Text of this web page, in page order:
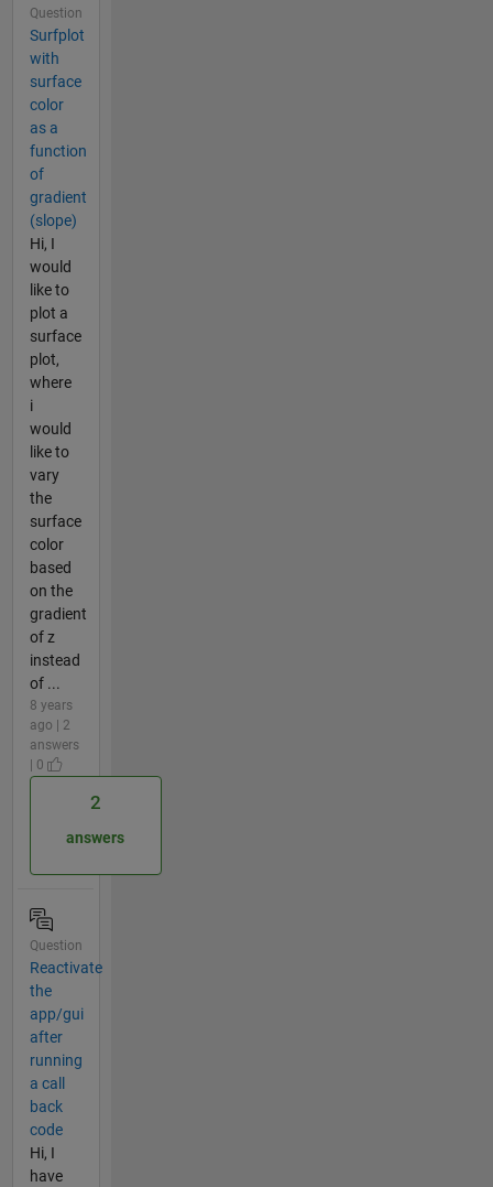
Question
Surfplot
with
surface
color
as a
function
of
gradient
(slope)
Hi, I
would
like to
plot a
surface
plot,
where
i
would
like to
vary
the
surface
color
based
on the
gradient
of z
instead
of ...
8 years
ago | 2
answers
| 0
2
answers
Question
Reactivate
the
app/gui
after
running
a call
back
code
Hi, I
have